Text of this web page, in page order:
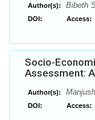
Author(s): Bibeth
DOI: Access:
Socio-
Assessment:
Author(s):
DOI: Access: